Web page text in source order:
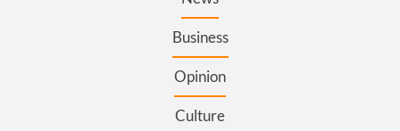
Business
Opinion
Culture